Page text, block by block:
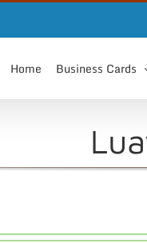
Home Business Cards